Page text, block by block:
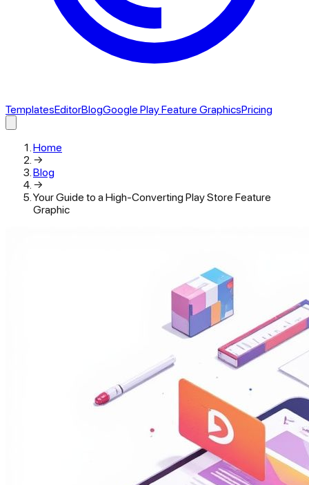
TemplatesEditorBlogGoogle Play Feature GraphicsPricing
Home
→
Blog
→
Your Guide to a High-Converting Play Store Feature
Graphic